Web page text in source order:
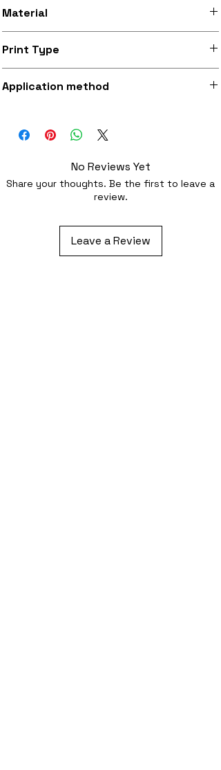
Material
woven fabric (made from recycled
polyester)
Print Type
fabric
Application method
optionally sewing with a strong needle
No Reviews Yet
Share your thoughts. Be the first to leave a
review.
Leave a Review